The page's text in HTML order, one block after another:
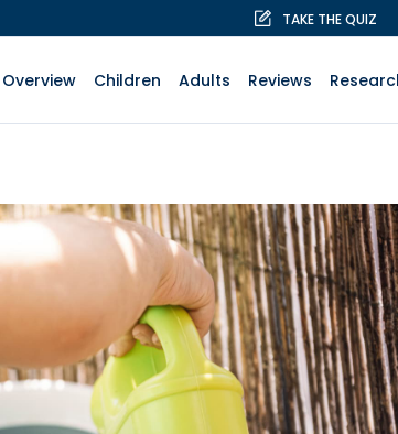
TAKE THE QUIZ
Overview Children Adults Reviews